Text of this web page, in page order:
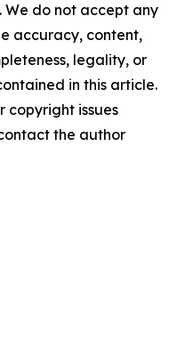
do not accept any
accuracy, content,
legality, or
in this article.
copyright issues
the author